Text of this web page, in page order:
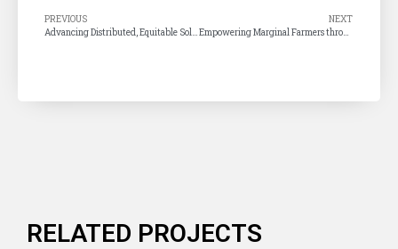
PREVIOUS
Advancing Distributed, Equitable Solar Energy in Tamil Nadu
NEXT
Empowering Marginal Farmers through Pump Solarisation – A Targeted Pathway for Tamil Nadu
RELATED PROJECTS